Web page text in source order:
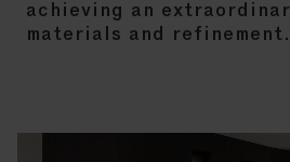
achieving an
materials and refinement.